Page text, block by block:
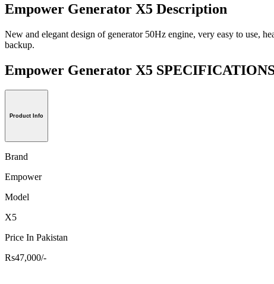
Empower Generator X5 Description
New and elegant design of generator 50Hz engine, very easy to use,
backup.
Empower Generator X5
Product Info
Brand
Empower
Model
X5
Price In Pakistan
Rs47,000/-